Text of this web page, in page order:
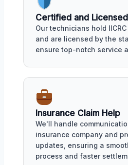
Certified and Licensed
Our technicians hold
and are licensed by the
ensure top-notch service
Insurance Claim Help
We'll handle
insurance company and
updates, ensuring a
process and faster